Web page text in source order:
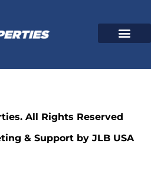
All Rights Reserved
& Support by JLB USA